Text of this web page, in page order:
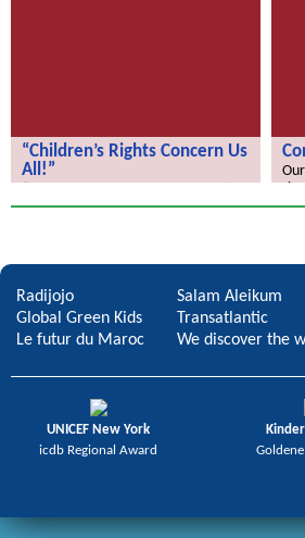
“Children’s Rights Concern Us
All!”
Radijojo
Global Green Kids
Le futur du Maroc
Salam Aleikum
Transatlantic
We discover the
UNICEF New York
icdb Regional Award